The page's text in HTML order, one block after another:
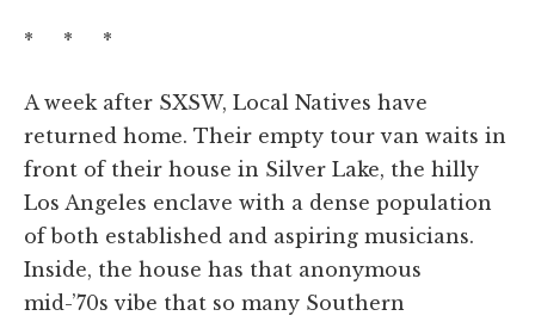
* * *
A week after SXSW, Local Natives have
returned home. Their empty tour van waits in
front of their house in Silver Lake, the hilly
Los Angeles enclave with a dense population
of both established and aspiring musicians.
Inside, the house has that anonymous
mid-’70s vibe that so many Southern